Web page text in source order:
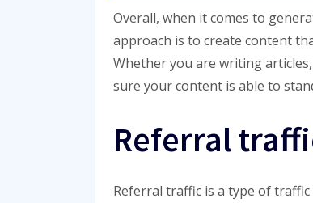
Overall, when it comes to
approach is to create content
Whether you are writing
sure your content is able to
Referral
Referral traffic is a type of